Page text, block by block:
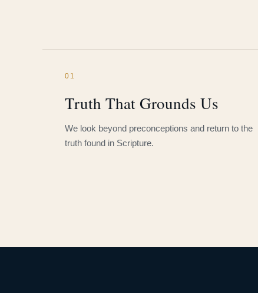
01
Truth That Grounds Us
We look beyond preconceptions and return to the
truth found in Scripture.